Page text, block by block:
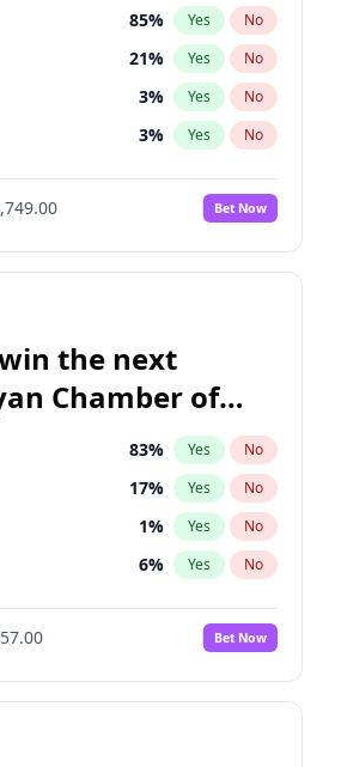
85% Yes No
21% Yes No
3% Yes No
3% Yes No
3%
No
Bet Now
the next
Chamber of
83% Yes No
17% Yes No
1% Yes No
6% Yes No
6%
No
Bet Now